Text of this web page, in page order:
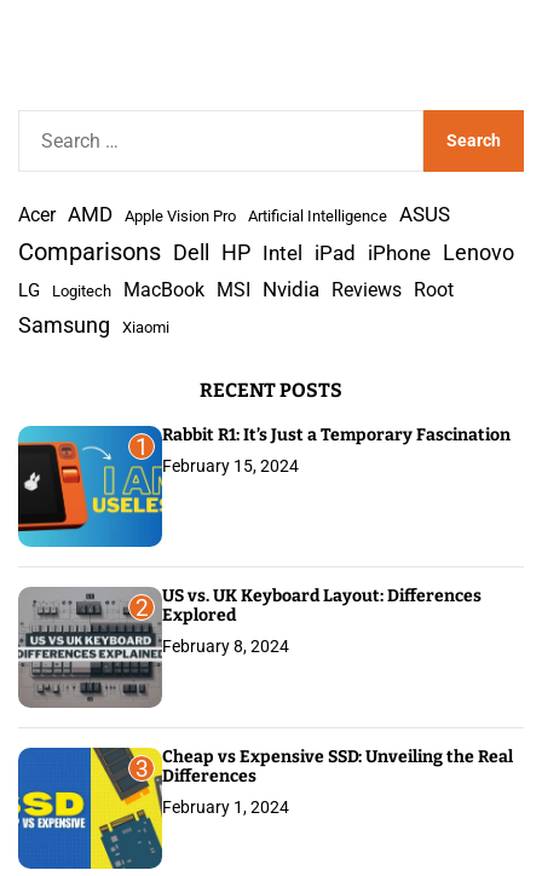
r
c
o
Acer AMD Apple Vision Pro Artificial Intelligence ASUS
Comparisons Dell HP Intel iPad iPhone Lenovo
LG Logitech MacBook MSI Nvidia Reviews Root
Samsung Xiaomi
RECENT POSTS
1 Rabbit R1: It’s Just a Temporary Fascination
February 15, 2024
2
US vs. UK Keyboard Layout: Differences
Explored
February 8, 2024
3
Cheap vs Expensive SSD: Unveiling the Real
Differences
February 1, 2024